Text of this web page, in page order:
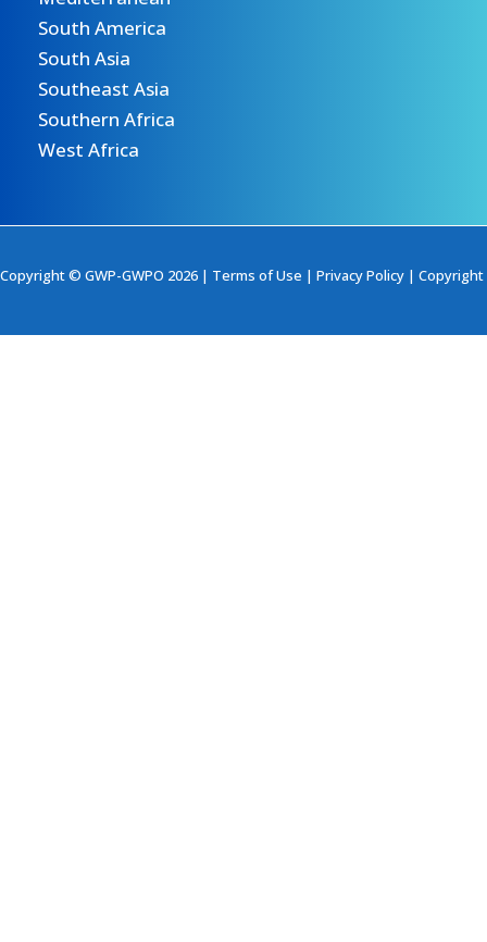
South America
South Asia
Southeast Asia
Southern Africa
West Africa
Copyright © GWP-GWPO 2026 | Terms of Use | Privacy Policy | Copyright